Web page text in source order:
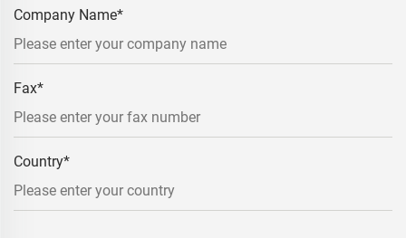
Company Name*
Fax*
Country*